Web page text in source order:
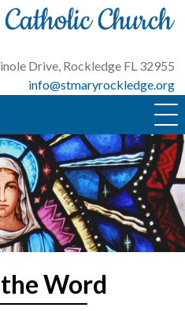
Drive, Rockledge FL 32955
info@stmaryrockledge.org
Word